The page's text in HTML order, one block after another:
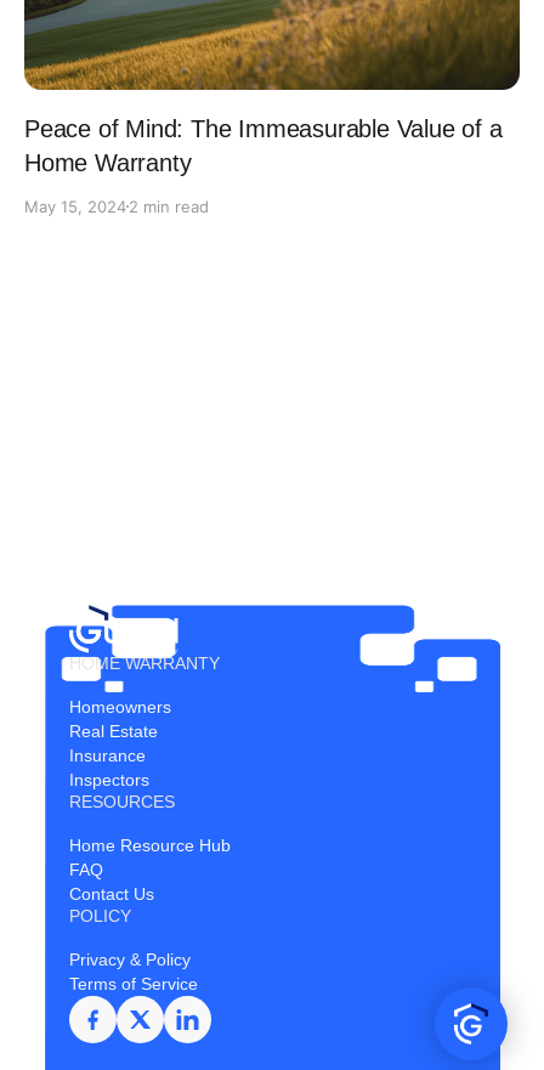
Peace of Mind: The Immeasurable Value of a
Home Warranty
May 15, 20242 min read
HOME WARRANTY
Homeowners
Real Estate
Insurance
Inspectors
RESOURCES
Home Resource Hub
FAQ
Contact Us
POLICY
Privacy & Policy
Terms of Service